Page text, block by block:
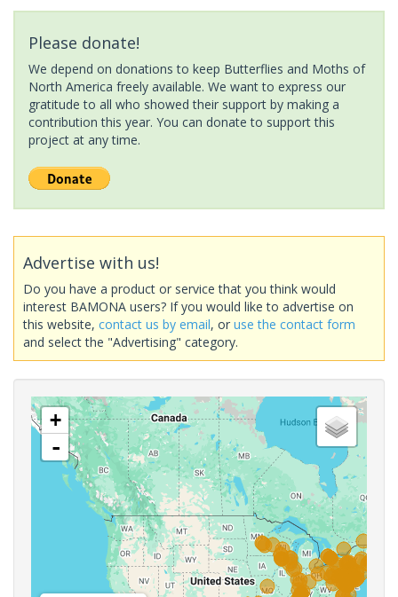
Please donate!
We depend on donations to keep Butterflies and Moths of
North America freely available. We want to express our
gratitude to all who showed their support by making a
contribution this year. You can donate to support this
project at any time.
Advertise with us!
Do you have a product or service that you think would
interest BAMONA users? If you would like to advertise on
this website, contact us by email, or use the contact form
and select the "Advertising" category.
+
-